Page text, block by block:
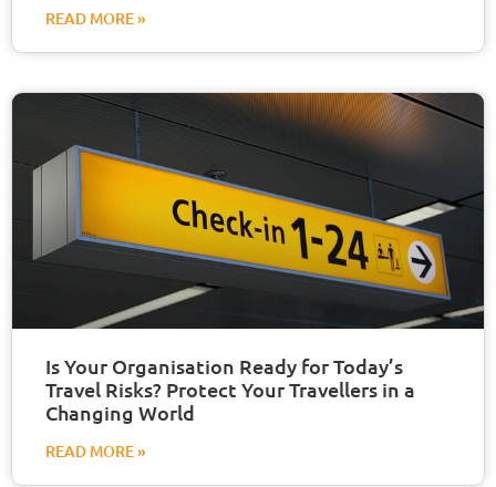
READ MORE »
Is Your Organisation Ready for Today’s
Travel Risks? Protect Your Travellers in a
Changing World
READ MORE »